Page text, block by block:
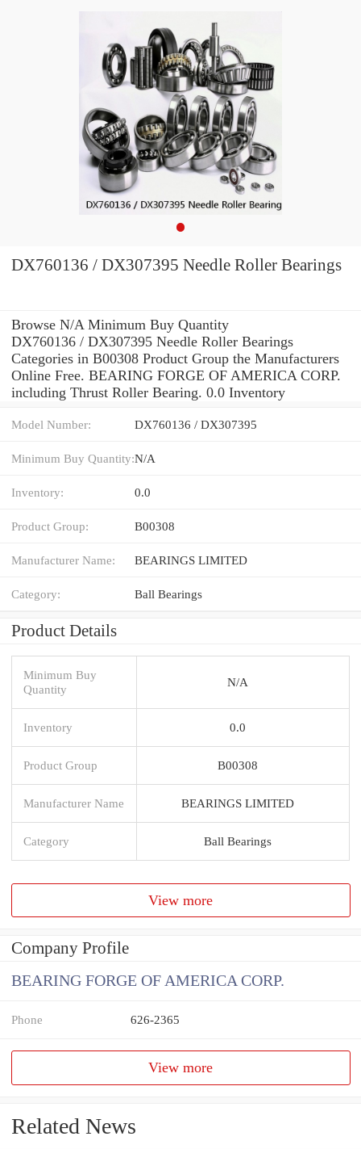
DX760136 / DX307395 Needle Roller Bearings
Browse N/A Minimum Buy Quantity
DX760136 / DX307395 Needle Roller Bearings
Categories in B00308 Product Group the Manufacturers
Online Free. BEARING FORGE OF AMERICA CORP.
including Thrust Roller Bearing. 0.0 Inventory
Model Number: DX760136 / DX307395
Minimum Buy Quantity:N/A
Inventory: 0.0
Product Group: B00308
Manufacturer Name: BEARINGS LIMITED
Category: Ball Bearings
Product Details
Minimum Buy
Quantity
N/A
Inventory 0.0
Product Group B00308
Manufacturer Name BEARINGS LIMITED
Category Ball Bearings
View more
Company Profile
BEARING FORGE OF AMERICA CORP.
Phone 626-2365
View more
Related News